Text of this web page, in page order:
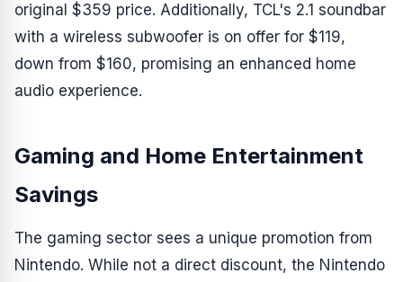
original $359 price. Additionally, TCL's 2.1 soundbar
with a wireless subwoofer is on offer for $119,
down from $160, promising an enhanced home
audio experience.
Gaming and Home Entertainment
Savings
The gaming sector sees a unique promotion from
Nintendo. While not a direct discount, the Nintendo